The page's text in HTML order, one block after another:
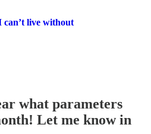
live without
what parameters
Let me know in